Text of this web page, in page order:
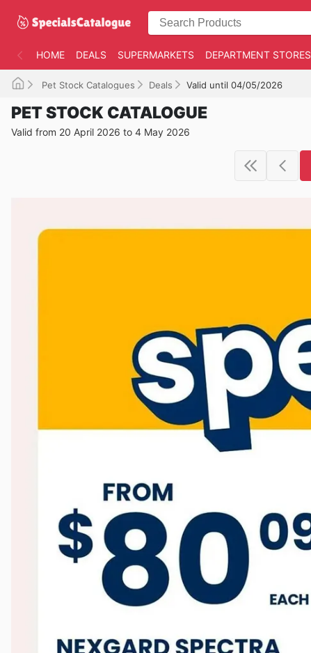
HOME DEALS SUPERMARKETS DEPARTMENT STORES
Pet Stock Catalogues Deals Valid until 04/05/2026
PET STOCK CATALOGUE
Valid from 20 April 2026 to 4 May 2026